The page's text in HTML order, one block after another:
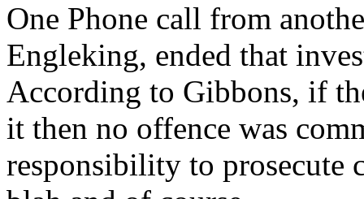
One Phone call from
Engleking, ended that
According to Gibbons, if
it then no offence was
responsibility to prosecute